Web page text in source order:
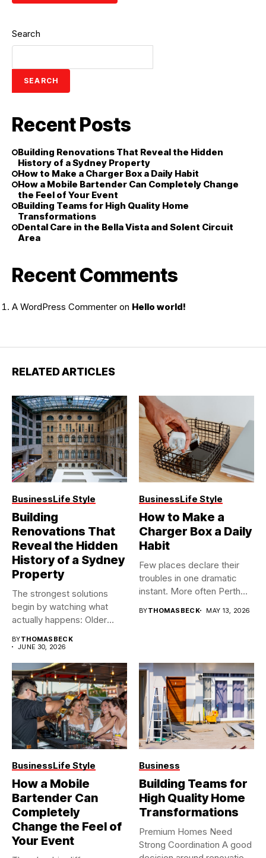
Search
SEARCH
Recent Posts
Building Renovations That Reveal the Hidden
History of a Sydney Property
How to Make a Charger Box a Daily Habit
How a Mobile Bartender Can Completely Change
the Feel of Your Event
Building Teams for High Quality Home
Transformations
Dental Care in the Bella Vista and Solent Circuit
Area
Recent Comments
A WordPress Commenter on Hello world!
RELATED ARTICLES
BusinessLife Style
Building
Renovations That
Reveal the Hidden
History of a Sydney
Property
The strongest solutions
begin by watching what
actually happens: Older
BYTHOMASBECK
JUNE 30, 2026
BusinessLife Style
How to Make a
Charger Box a Daily
Habit
Few places declare their
troubles in one dramatic
instant. More often Perth...
BYTHOMASBECK MAY 13, 2026
BusinessLife Style
How a Mobile
Bartender Can
Completely
Change the Feel of
Your Event
Business
Building Teams for
High Quality Home
Transformations
Premium Homes Need
Strong Coordination A good